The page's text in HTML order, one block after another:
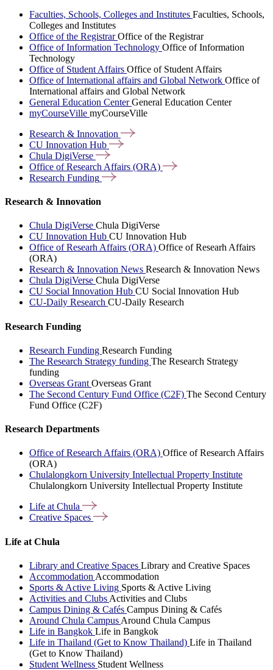
Faculties, Schools, Colleges and Institutes Faculties, Schools,
Colleges and Institutes
Office of the RegistrarOffice of the Registrar
Office of Information Technology Office of Information
Technology
Office of Student Affairs Office of Student Affairs
Office of International affairs and Global Network Office of
International affairs and Global Network
General Education CenterGeneral Education Center
myCourseVille myCourseVille
Research & Innovation
CU Innovation Hub
Chula DigiVerse
Office of Research Affairs (ORA)
Research Funding
Research & Innovation
Chula DigiVerse Chula DigiVerse
CU Innovation Hub CU Innovation Hub
Office of Researh Affairs (ORA) Office of Researh Affairs
(ORA)
Research & Innovation News Research & Innovation News
Chula DigiVerse Chula DigiVerse
CU Social Innovation Hub CU Social Innovation Hub
CU-Daily Research CU-Daily Research
Research Funding
Research Funding Research Funding
The Research Strategy funding The Research Strategy
funding
Overseas Grant Overseas Grant
The Second Century Fund Office (C2F) The Second Century
Fund Office (C2F)
Research Departments
Office of Research Affairs (ORA) Office of Research Affairs
(ORA)
Chulalongkorn University Intellectual Property Institute
Chulalongkorn University Intellectual Property Institute
Life atChula
Creative Spaces
Life at Chula
Library and Creative Spaces Library and Creative Spaces
Accommodation Accommodation
Sports & Active Living Sports & Active Living
Activities and Clubs Activities and Clubs
Campus Dining & Cafés Campus Dining & Cafés
Around Chula Campus Around Chula Campus
Life in Bangkok Life in Bangkok
Life in Thailand (Get to Know Thailand) Life in Thailand
(Get to Know Thailand)
Student Wellness Student Wellness